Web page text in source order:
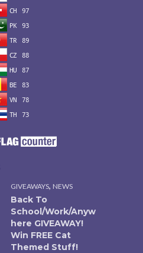
GIVEAWAYS, NEWS
Back To
School/Work/Anyw
here GIVEAWAY!
Win FREE Cat
Themed Stuff!